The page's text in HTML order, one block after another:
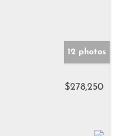
12 photos
$278,250